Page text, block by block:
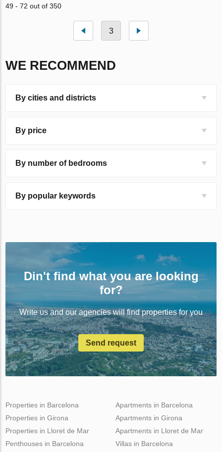
49 - 72 out of 350
3
WE RECOMMEND
By cities and districts
By price
By number of bedrooms
By popular keywords
Din't find what you are looking
for?
Write us and our agencies will find properties for you
Send request
Properties in Barcelona
Properties in Girona
Properties in Lloret de Mar
Apartments in Barcelona
Apartments in Girona
Apartments in Lloret de Mar
Penthouses in Barcelona
Villas in Barcelona